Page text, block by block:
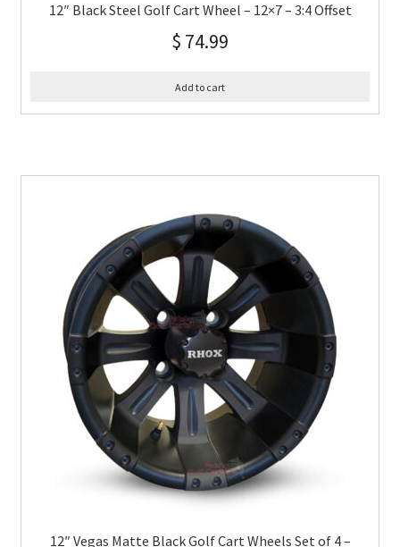
12″ Black Steel Golf Cart Wheel – 12×7 – 3:4 Offset
$ 74.99
Add to cart
12″ Vegas Matte Black Golf Cart Wheels Set of 4 –